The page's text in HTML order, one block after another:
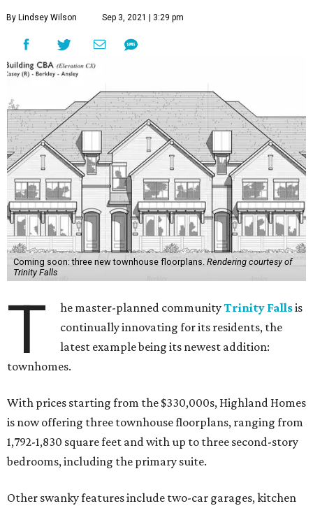
By Lindsey Wilson Sep 3, 2021 | 3:29 pm
Coming soon: three new townhouse floorplans. Rendering courtesy of
Trinity Falls
T he master-planned communityTrinity Fallsis
continually innovating for its residents, the
latest example being its newest addition:
townhomes.
With prices starting from the $330,000s, Highland Homes
is now offering three townhouse floorplans, ranging from
1,792-1,830 square feet and with up to three second-story
bedrooms, including the primary suite.
Other swanky features include two-car garages, kitchen